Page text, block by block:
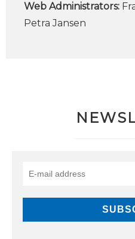
Web Administrators:
Petra Jansen